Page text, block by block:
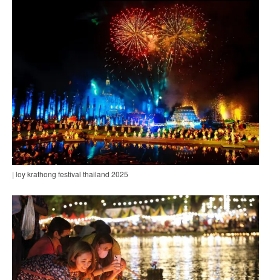
| loy krathong festival thailand 2025